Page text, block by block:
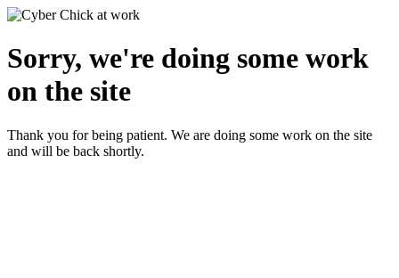
Sorry, we're doing some work
on the site
Thank you for being patient. We are doing some work on the site
and will be back shortly.